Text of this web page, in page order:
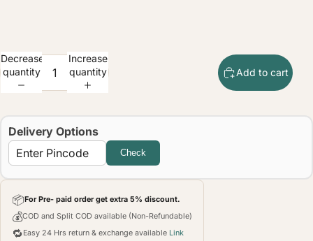
Decrease
quantity
Increase
quantity
Add to cart
Delivery Options
Check
📦For Pre- paid order get extra 5% discount.
💰COD and Split COD available (Non-Refundable)
🔁Easy 24 Hrs return & exchange available Link